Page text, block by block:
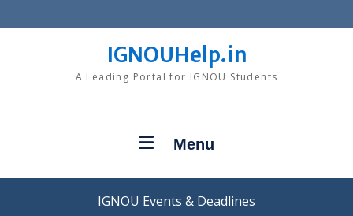
to
IGNOUHelp.in
A Leading Portal for IGNOU Students
Menu
IGNOU Events & Deadlines